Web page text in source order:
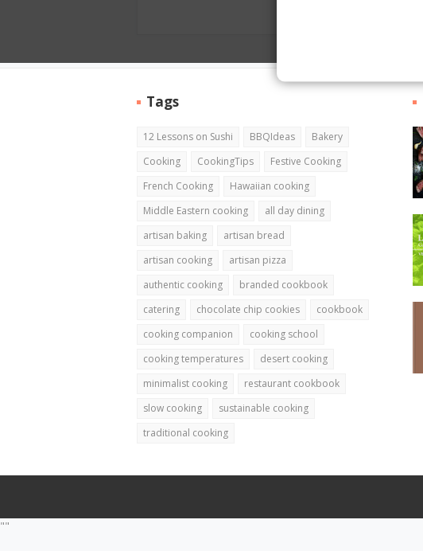
Tags
12 Lessons on Sushi BBQIdeas
Bakery
Cooking
CookingTips
Festive Cooking
French Cooking
Hawaiian cooking
Middle Eastern cooking
all day dining
artisan baking
artisan bread
artisan cooking
artisan pizza
authentic cooking
branded cookbook
catering
chocolate chip cookies
cookbook
cooking companion
cooking school
cooking temperatures
desert cooking
minimalist cooking
restaurant cookbook
slow cooking
sustainable cooking
traditional cooking
""